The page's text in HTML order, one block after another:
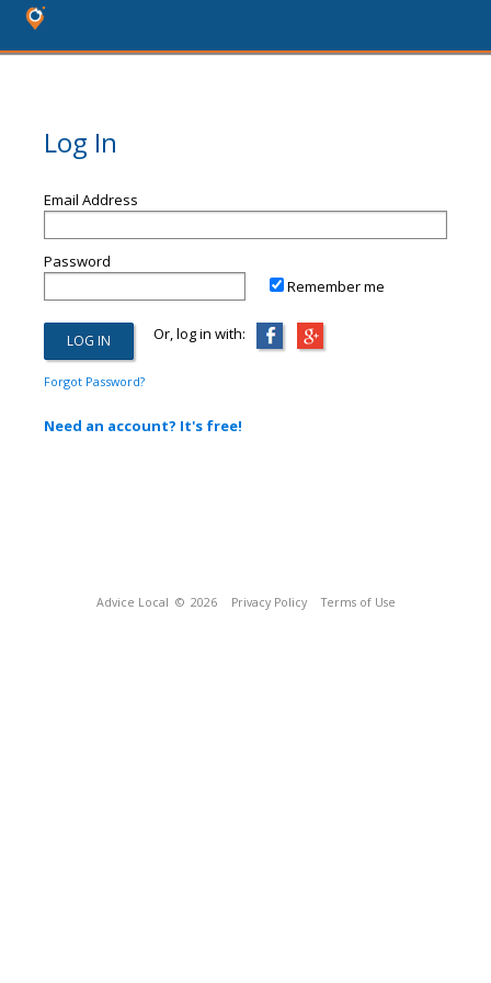
Log In
Email Address
Password
Remember me
Or, log in with:
Forgot Password?
Need an account? It's free!
Advice Local © 2026 Privacy Policy Terms of Use